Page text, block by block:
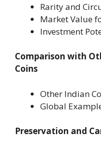
Rarity and
Market Value
Investment
Comparison with
Coins
Other Indian
Global
Preservation and